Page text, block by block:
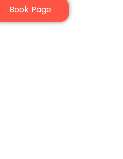
Book Page